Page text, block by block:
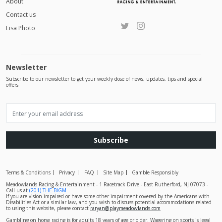
Contact us
Lisa Photo
Newsletter
Subscribe to our newsletter to get your weekly dose of news, updates, tips and special
offers
Subscribe
Terms & Conditions Privacy FAQ Site Map
Gamble Responsibly
Meadowlands Racing & Entertainment - 1 Racetrack Drive - East Rutherford, NJ 07073 -
Call us at (201) THE-BIGM
If you are vision impaired or have some other impairment covered by the Americans with
Disabilities Act or a similar law, and you wish to discuss potential accommodations related
to using this website, please contact raryan@playmeadowlands.com
Gambling on horse racing is for adults 18 years of age or older. Wagering on sports is legal